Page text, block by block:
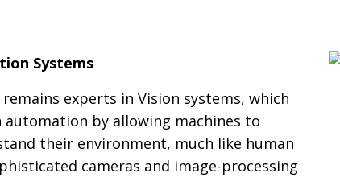
Systems
remains experts in Vision systems, which
automation by allowing machines to
their environment, much like human
cameras and image-processing